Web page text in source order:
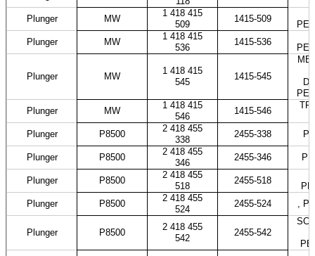
Plunger MW
1 418 415
509
1415-509
Plunger
MW
1 418 415
536
1415-536
Plunger MW
1 418 415
545
1415-545
Plunger
MW
1 418 415
546
1415-546
Plunger P8500
2 418 455
338
2455-338
Plunger P8500
2 418 455
346
2455-346
Plunger P8500
2 418 455
518
2455-518
Plunger
P8500
2 418 455
524
2455-524 ,
Plunger P8500
2 418 455
542
2455-542